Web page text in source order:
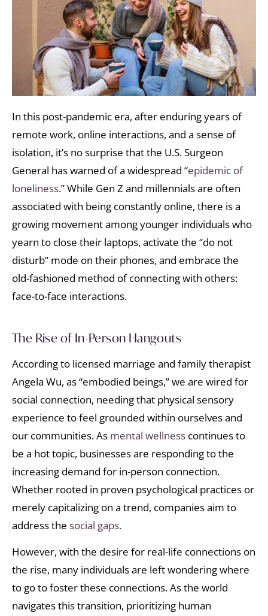
In this post-pandemic era, after enduring years of
remote work, online interactions, and a sense of
isolation, it’s no surprise that the U.S. Surgeon
General has warned of a widespread “epidemic of
loneliness.” While Gen Z and millennials are often
associated with being constantly online, there is a
growing movement among younger individuals who
yearn to close their laptops, activate the “do not
disturb” mode on their phones, and embrace the
old-fashioned method of connecting with others:
face-to-face interactions.
The Rise of In-Person Hangouts
According to licensed marriage and family therapist
Angela Wu, as “embodied beings,” we are wired for
social connection, needing that physical sensory
experience to feel grounded within ourselves and
our communities. As mental wellness continues to
be a hot topic, businesses are responding to the
increasing demand for in-person connection.
Whether rooted in proven psychological practices or
merely capitalizing on a trend, companies aim to
address the social gaps.
However, with the desire for real-life connections on
the rise, many individuals are left wondering where
to go to foster these connections. As the world
navigates this transition, prioritizing human